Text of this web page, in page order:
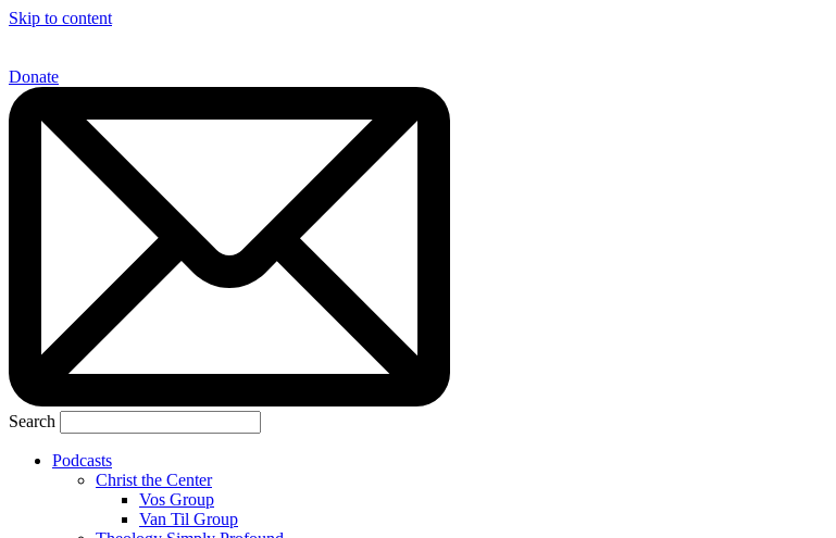
Skip to content
Donate
Search
Podcasts
Christ the Center
Vos Group
Van Til Group